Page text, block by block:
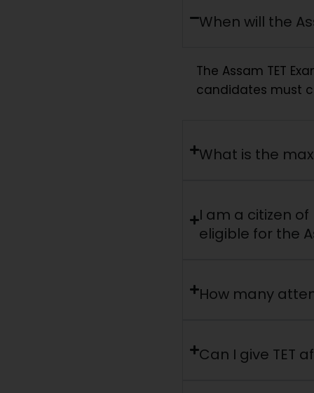
When will the
The Assam TET
candidates must
What is the
I am a citizen
eligible for the
How many
Can I give TET